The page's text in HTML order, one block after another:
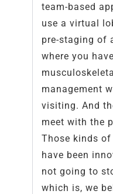
team-based
use a virtual
pre-staging of
where you
management
visiting. And
meet with the
Those kinds
have been
not going to
which is, we